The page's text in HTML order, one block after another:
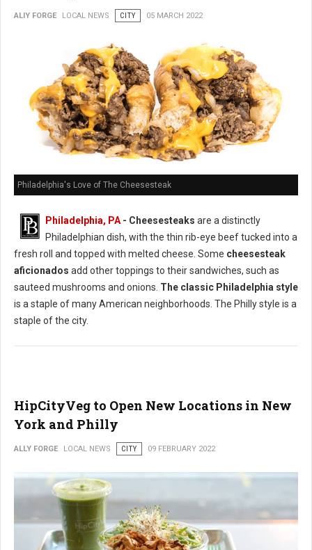
ALIY FORGE LOCAL NEWS CITY 05 MARCH 2022
Philadelphia's Love of The Cheesesteak
Philadelphia, PA - Cheesesteaks are a distinctly
Philadelphian dish, with the thin rib-eye beef tucked into a
fresh roll and topped with melted cheese. Some cheesesteak
aficionados add other toppings to their sandwiches, such as
sauteed mushrooms and onions. The classic Philadelphia style
is a staple of many American neighborhoods. The Philly style is a
staple of the city.
HipCityVeg to Open New Locations in New
York and Philly
ALLY FORGE LOCAL NEWS CITY 09 FEBRUARY 2022